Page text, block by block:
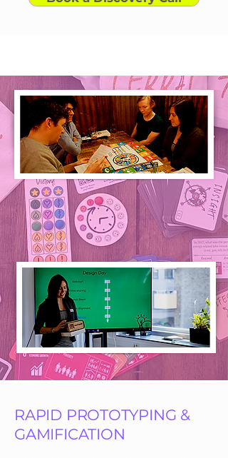
RAPID PROTOTYPING &
GAMIFICATION